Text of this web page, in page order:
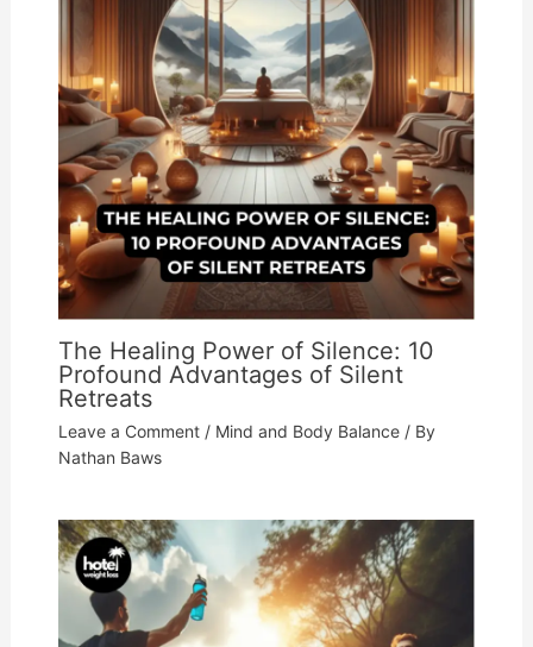
The Healing Power of Silence: 10
Profound Advantages of Silent
Retreats
Leave a Comment / Mind and Body Balance/ By
Nathan Baws